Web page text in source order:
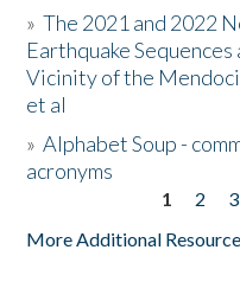
Donate
»The 2021 and 2022
Earthquake
Vicinity of the
et al
»Alphabet Soup -
acronyms
1 2 3
More Additional